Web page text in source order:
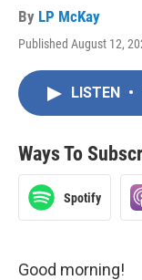
By LP McKay
Published August 12,
LISTEN •
Ways To
Spotify
Good morning!